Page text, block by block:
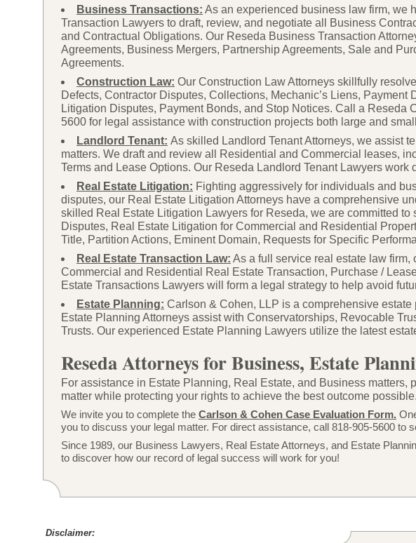
Business Transactions: As an experienced business law firm, we
Transaction Lawyers to draft, review, and negotiate all Business
and Contractual Obligations. Our Reseda Business Transaction
Agreements, Business Mergers, Partnership Agreements, Sale and
Agreements.
Construction Law: Our Construction Law Attorneys skillfully
Defects, Contractor Disputes, Collections, Mechanic’s Liens, Payment
Litigation Disputes, Payment Bonds, and Stop Notices. Call a Reseda
5600 for legal assistance with construction projects both large and
Landlord Tenant: As skilled Landlord Tenant Attorneys, we assist
matters. We draft and review all Residential and Commercial leases,
Terms and Lease Options. Our Reseda Landlord Tenant Lawyers work
Real Estate Litigation: Fighting aggressively for individuals and
disputes, our Real Estate Litigation Attorneys have a comprehensive
skilled Real Estate Litigation Lawyers for Reseda, we are committed
Disputes, Real Estate Litigation for Commercial and Residential
Title, Partition Actions, Eminent Domain, Requests for Specific
Real Estate Transaction Law: As a full service real estate law
Commercial and Residential Real Estate Transaction, Purchase /
Estate Transactions Lawyers will form a legal strategy to help avoid
Estate Planning: Carlson & Cohen, LLP is a comprehensive
Estate Planning Attorneys assist with Conservatorships, Revocable
Trusts. Our experienced Estate Planning Lawyers utilize the latest
Reseda Attorneys for Business, Estate
For assistance in Estate Planning, Real Estate, and Business
matter while protecting your rights to achieve the best outcome possible.
We invite you to complete the Carlson & Cohen Case Evaluation Form.
you to discuss your legal matter. For direct assistance, call 818-905-5600 to
Since 1989, our Business Lawyers, Real Estate Attorneys, and Estate
to discover how our record of legal success will work for you!
Disclaimer: